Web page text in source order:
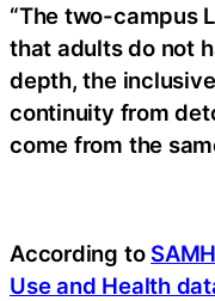
“The two-campus
that adults do not
depth, the
continuity from
come from the
According to
Use and Health